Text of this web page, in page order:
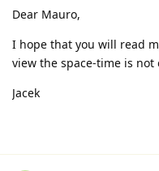
Dear Mauro,
I hope that you will read
view the space-time is not
Jacek